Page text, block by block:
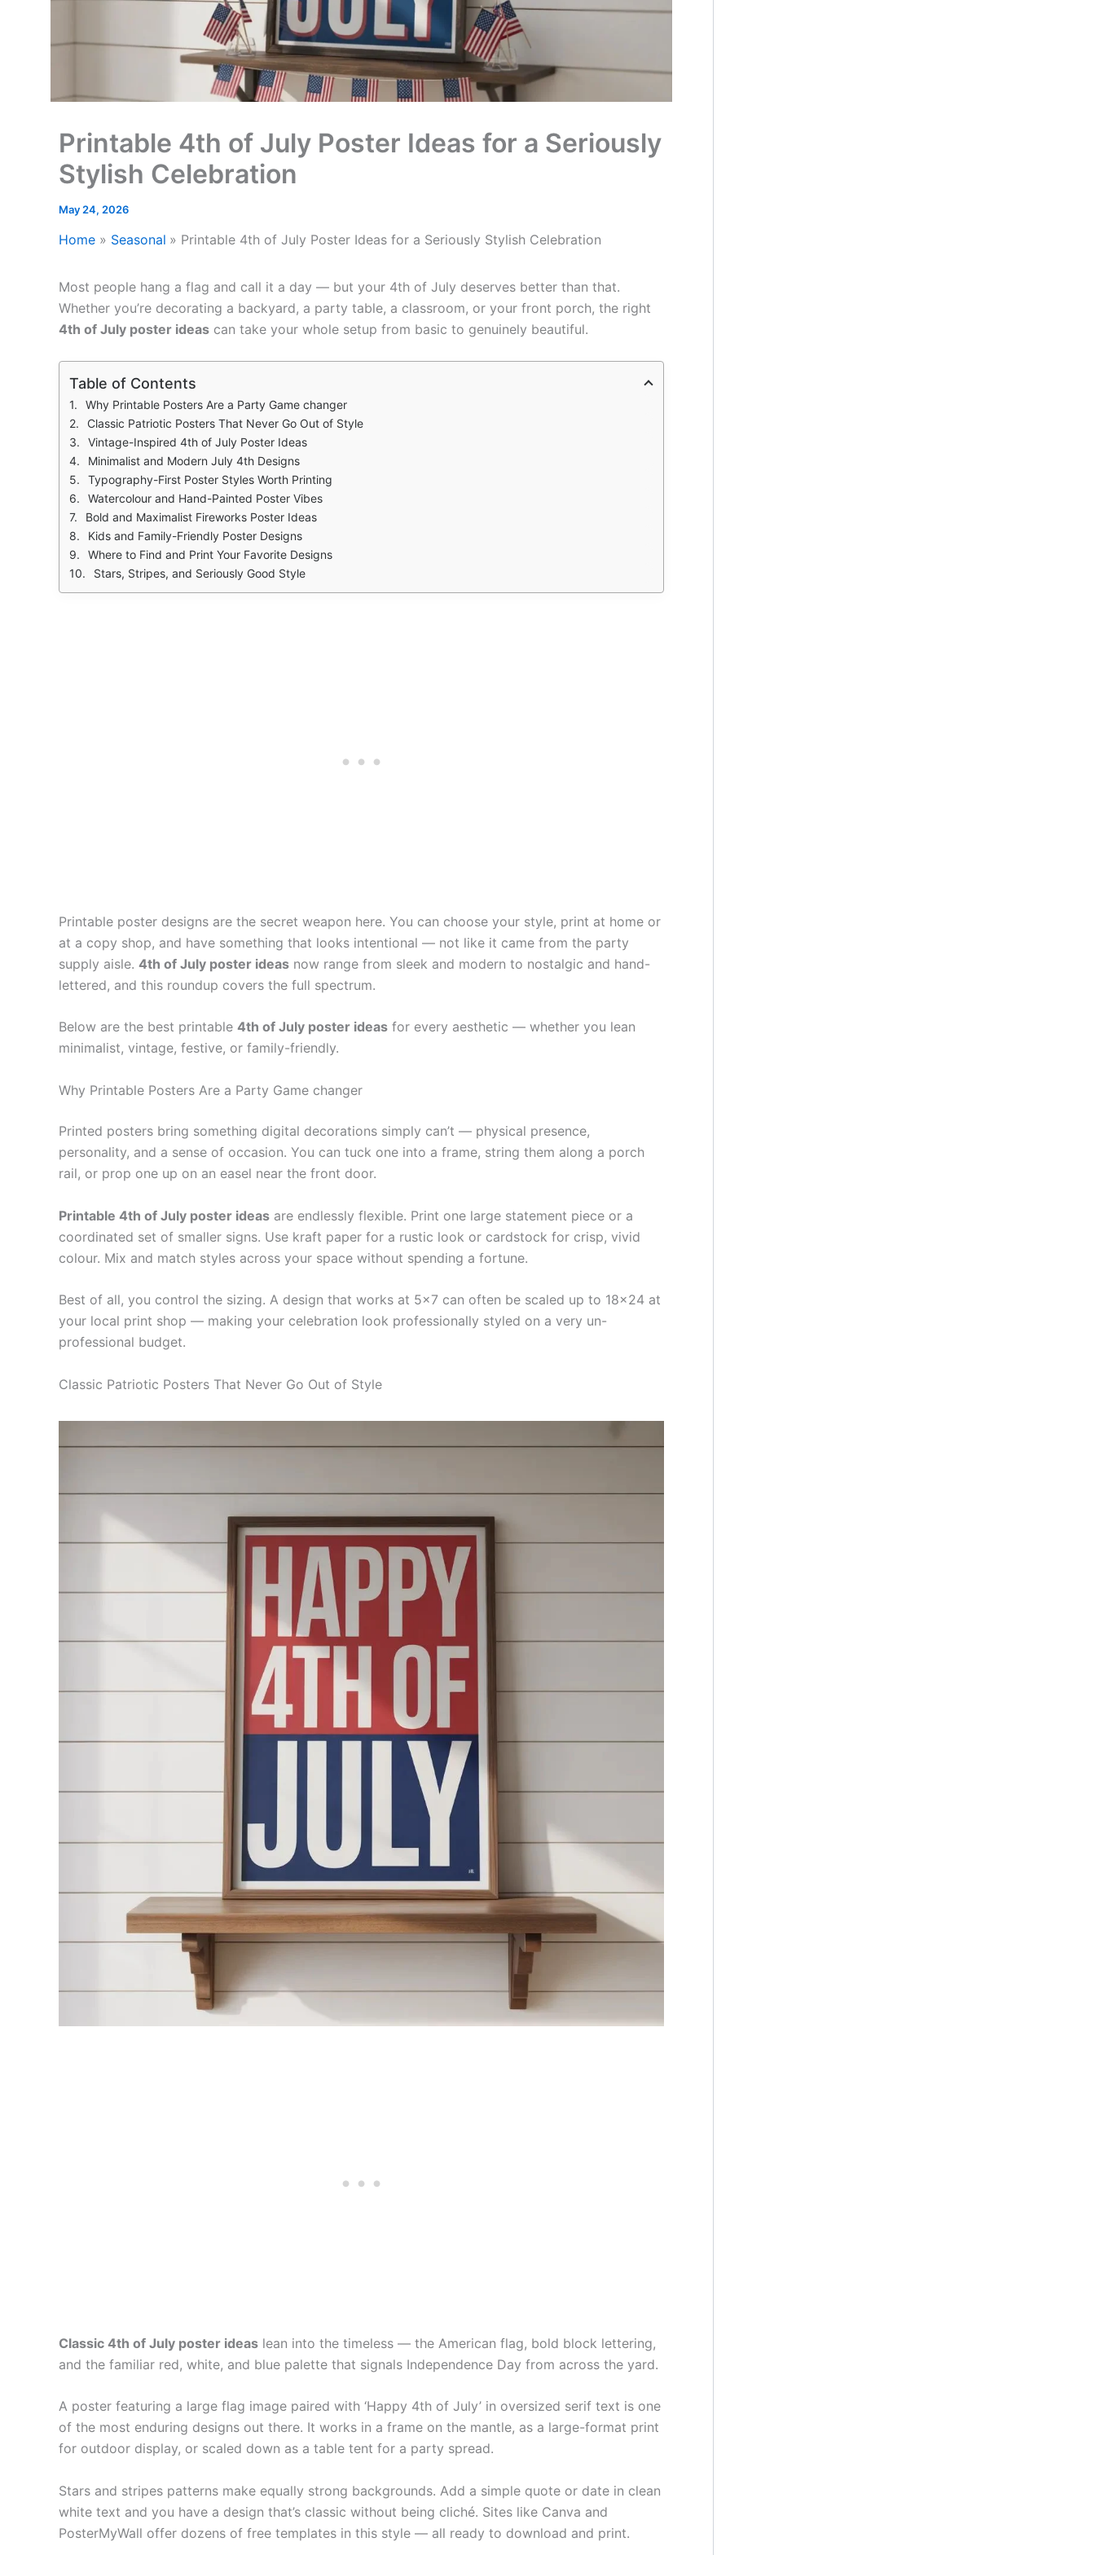
Printable 4th of July Poster Ideas for a Seriously
Stylish Celebration
May 24, 2026
Home Seasonal Printable 4th of July Poster Ideas for a Seriously Stylish Celebration
Most people hang a flag and call it a day — but your 4th of July deserves better than that.
Whether you’re decorating a backyard, a party table, a classroom, or your front porch, the right
4th of July poster ideas can take your whole setup from basic to genuinely beautiful.
Table of Contents
Why Printable Posters Are a Party Game changer
Classic Patriotic Posters That Never Go Out of Style
Vintage-Inspired 4th of July Poster Ideas
Minimalist and Modern July 4th Designs
Typography-First Poster Styles Worth Printing
Watercolour and Hand-Painted Poster Vibes
Bold and Maximalist Fireworks Poster Ideas
Kids and Family-Friendly Poster Designs
Where to Find and Print Your Favorite Designs
Stars, Stripes, and Seriously Good Style
Printable poster designs are the secret weapon here. You can choose your style, print at home or
at a copy shop, and have something that looks intentional — not like it came from the party
supply aisle. 4th of July poster ideas now range from sleek and modern to nostalgic and hand-
lettered, and this roundup covers the full spectrum.
Below are the best printable 4th of July poster ideas for every aesthetic — whether you lean
minimalist, vintage, festive, or family-friendly.
Why Printable Posters Are a Party Game changer
Printed posters bring something digital decorations simply can’t — physical presence,
personality, and a sense of occasion. You can tuck one into a frame, string them along a porch
rail, or prop one up on an easel near the front door.
Printable 4th of July poster ideas are endlessly flexible. Print one large statement piece or a
coordinated set of smaller signs. Use kraft paper for a rustic look or cardstock for crisp, vivid
colour. Mix and match styles across your space without spending a fortune.
Best of all, you control the sizing. A design that works at 5×7 can often be scaled up to 18×24 at
your local print shop — making your celebration look professionally styled on a very un-
professional budget.
Classic Patriotic Posters That Never Go Out of Style
Classic 4th of July poster ideas lean into the timeless — the American flag, bold block lettering,
and the familiar red, white, and blue palette that signals Independence Day from across the yard.
A poster featuring a large flag image paired with ‘Happy 4th of July’ in oversized serif text is one
of the most enduring designs out there. It works in a frame on the mantle, as a large-format print
for outdoor display, or scaled down as a table tent for a party spread.
Stars and stripes patterns make equally strong backgrounds. Add a simple quote or date in clean
white text and you have a design that’s classic without being cliché. Sites like Canva and
PosterMyWall offer dozens of free templates in this style — all ready to download and print.